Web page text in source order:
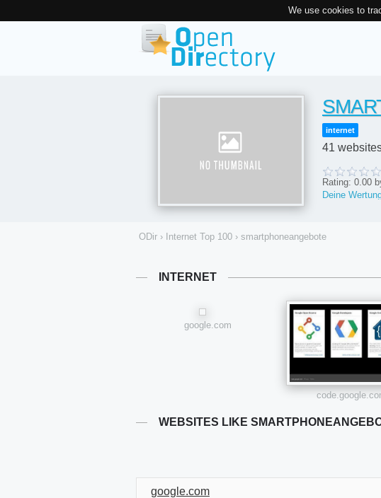
We use cookies to
internet
41
Rating: 0.00
Deine
ODir › Internet Top 100 › smartphoneangebote
INTERNET
google.com
WEBSITES LIKE
google.com